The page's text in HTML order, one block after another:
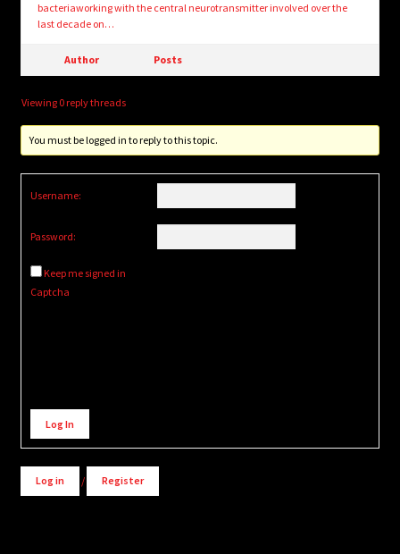
bacteriaworking with the central neurotransmitter involved over the
last decade on…
Author Posts
Viewing 0 reply threads
You must be logged in to reply to this topic.
Username:
Password:
Keep me signed in
Captcha
Alternative:
Log In
Log in / Register